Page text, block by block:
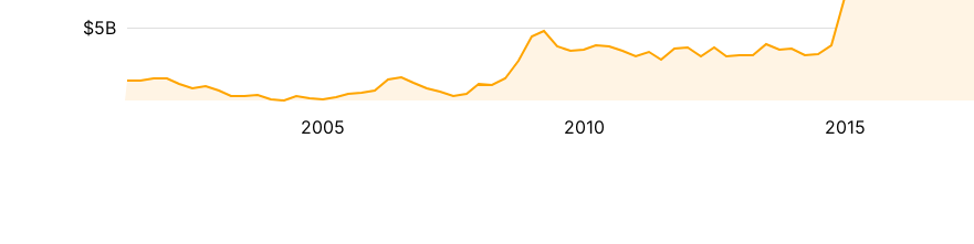
2005 2010 2015
$5B